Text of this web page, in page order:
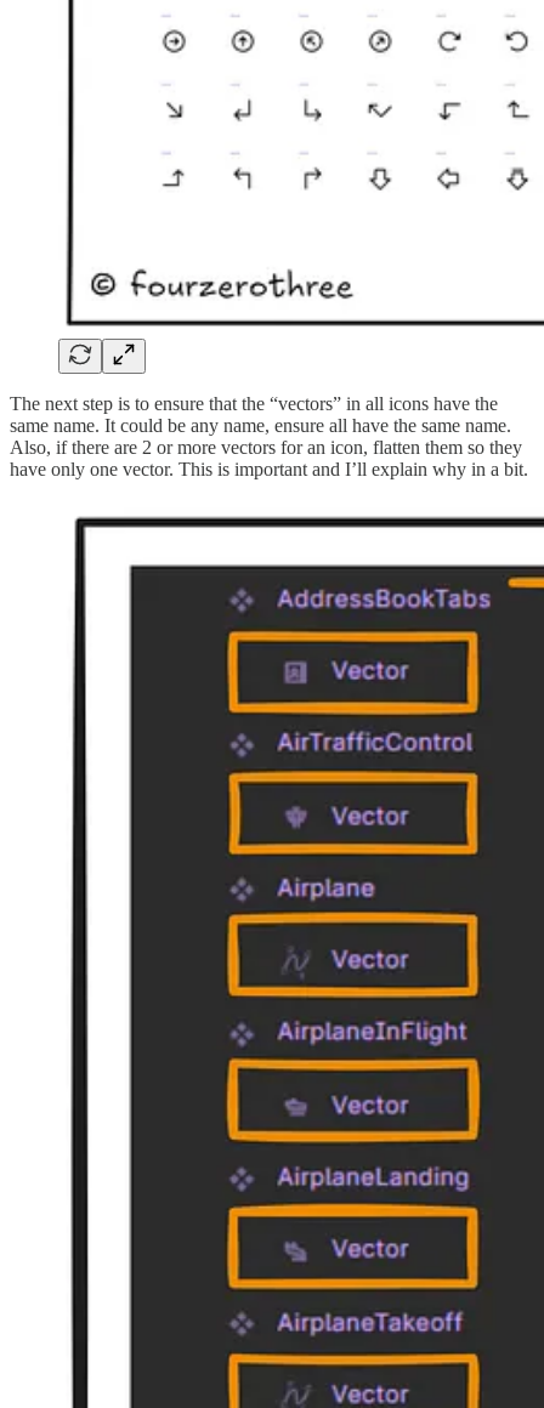
The next step is to ensure that the “vectors” in all icons have the
same name. It could be any name, ensure all have the same name.
Also, if there are 2 or more vectors for an icon, flatten them so they
have only one vector. This is important and I’ll explain why in a bit.